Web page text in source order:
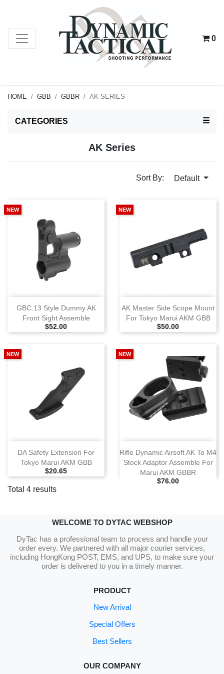
0
HOME GBB GBBR AK SERIES
CATEGORIES ☰
AK Series
Sort By: Default
GBC 13 Style Dummy AK
Front Sight Assemble
Selling Price
$52.00
NEW
AK Master Side Scope Mount
For Tokyo Marui AKM GBB
Selling Price
$50.00
NEW
DA Safety Extension For
Tokyo Marui AKM GBB
Selling Price
$20.65
NEW
Rifle Dynamic Airsoft AK To M4
Stock Adaptor Assemble For
Marui AKM GBBR
Selling Price
$76.00
NEW
Total 4 results
WELCOME TO DYTAC WEBSHOP
DyTac has a professional team to process and handle your
order every. We partnered with all major courier services,
including HongKong POST, EMS, and UPS, to make sure your
order is delivered to you in a timely manner.
PRODUCT
New Arrival
Special Offers
Best Sellers
OUR COMPANY